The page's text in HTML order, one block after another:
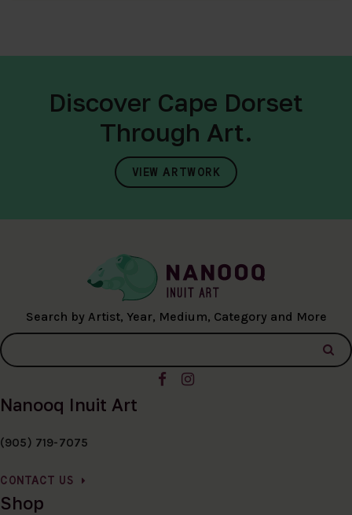
Discover Cape Dorset
Through Art.
VIEW ARTWORK
Search by Artist, Year, Medium, Category and More
Nanooq Inuit Art
(905) 719-7075
CONTACT US
Shop